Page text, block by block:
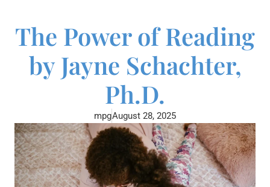
The Power of Reading
by Jayne Schachter,
Ph.D.
mpgAugust 28, 2025